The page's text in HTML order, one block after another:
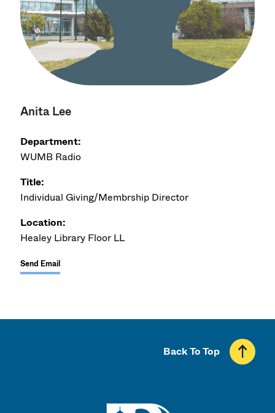
Anita Lee
Department:
WUMB Radio
Title:
Individual Giving/Membrship Director
Location:
Healey Library Floor LL
Send Email
Back To Top